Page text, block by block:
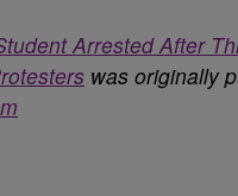
Arrested After
was originally